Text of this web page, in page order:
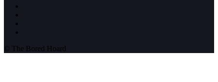
© The Bored Hoard